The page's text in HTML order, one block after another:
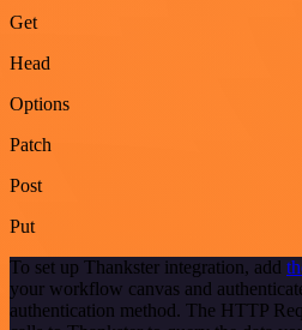
Get
Head
Options
Patch
Post
Put
To set up Thankster integration, add
your workflow canvas and
authentication method. The HTTP